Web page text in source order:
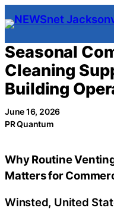
Skip
to
content
Seasonal
Cleaning
Building
June 16, 2026
PR Quantum
Why Routine
Matters for
Winsted, United